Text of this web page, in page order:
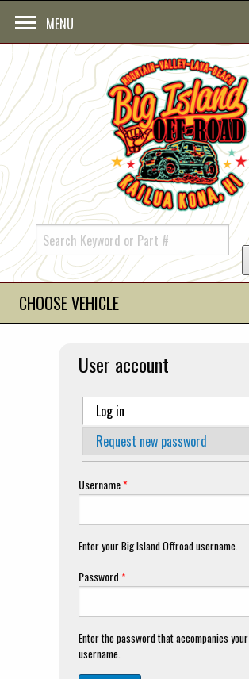
MENU
CHOOSE VEHICLE
User account
Primary tabs
Log in
Request new password
Username*
Enter your Big Island Offroad username.
Password*
Enter the password that accompanies your
username.